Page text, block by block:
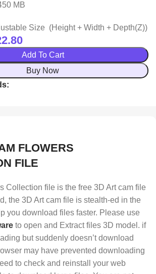
MB
Size (Height + Width + Depth(Z))
Add To Cart
Buy Now
FLOWERS
FILE
Collection file is the free 3D Art cam file
the 3D Art cam file is stealth-ed in the
you download files faster. Please use
to open and Extract files 3D model. if
but suddenly doesn’t download
may have prevented downloading
to check and reinstall your web